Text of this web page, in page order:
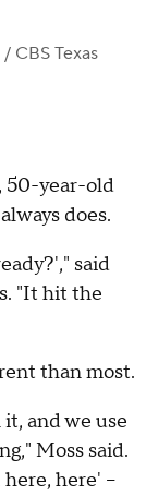
/ CBS Texas
50-year-old
does.
said
"It hit the
than most.
and we use
Moss said.
here' –